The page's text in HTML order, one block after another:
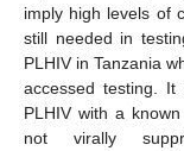
imply high levels of
still needed in
PLHIV in Tanzania
accessed testing.
PLHIV with a
not virally